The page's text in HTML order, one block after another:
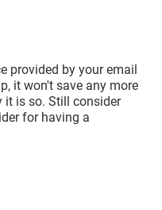
provided by your email
it won't save any more
it is so. Still consider
for having a